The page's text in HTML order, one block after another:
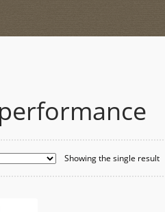
Showing the single result